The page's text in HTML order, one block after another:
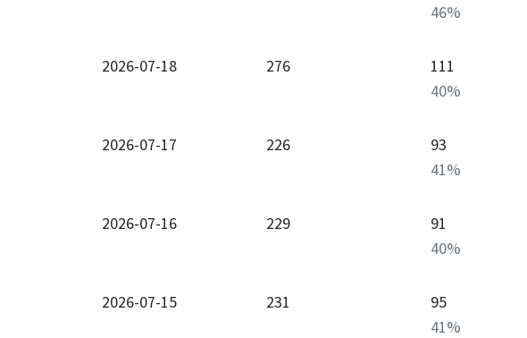
46%
2026-07-18 276
111
40%
2026-07-17 226
93
41%
2026-07-16 229
91
40%
2026-07-15 231
95
41%